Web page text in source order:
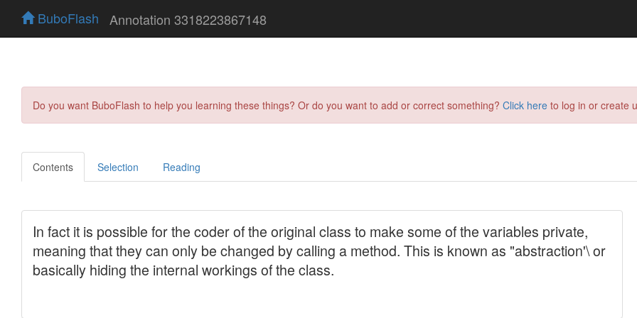
BuboFlash Annotation 3318223867148
Do you want BuboFlash to help you learning these things? Or do you want to add or correct something? Click here to log in or create
Contents Selection Reading